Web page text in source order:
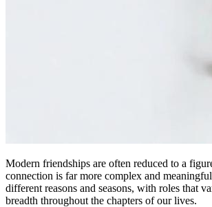
Modern friendships are often reduced to a
connection is far more complex and
different reasons and seasons, with roles that
breadth throughout the chapters of our lives.